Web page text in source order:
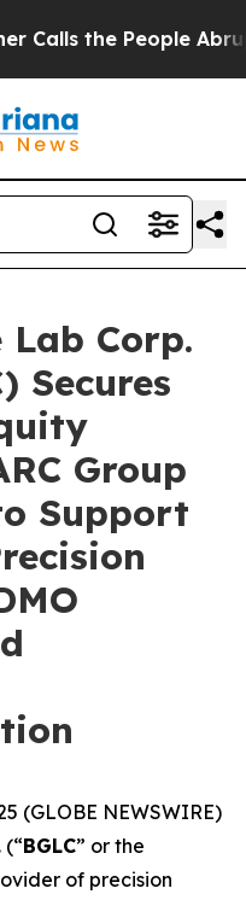
the People Abruptly
Lab Corp.
Secures
Group
Support
(GLOBE NEWSWIRE)
(“BGLC” or the
of precision